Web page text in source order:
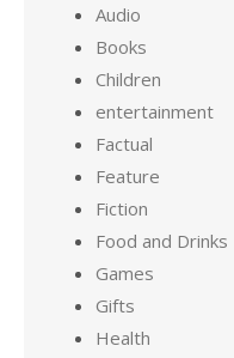
Audio
Books
Children
entertainment
Factual
Feature
Fiction
Food and Drinks
Games
Gifts
Health